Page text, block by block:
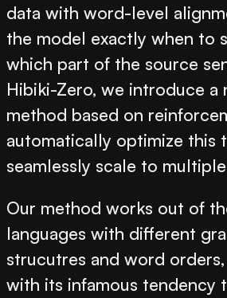
data with word-level
the model exactly when to
which part of the source
Hibiki-Zero, we introduce a
method based on
automatically optimize this
seamlessly scale to
Our method works out of
languages with different
strucutres and word
with its infamous tendency